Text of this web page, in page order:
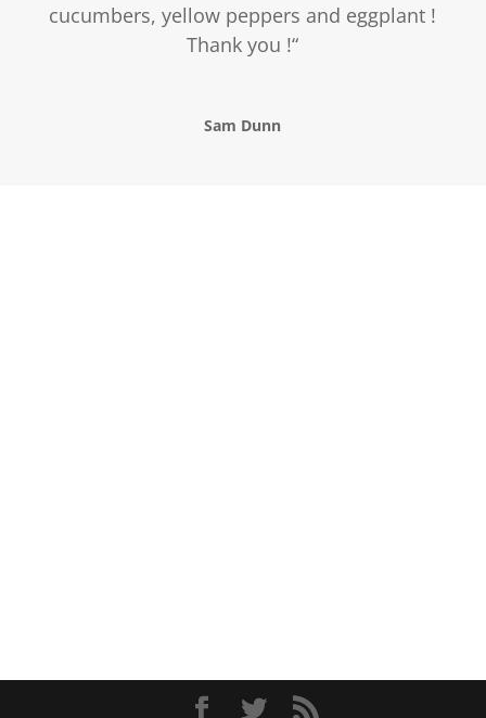
cucumbers, yellow peppers and eggplant !
Thank you !“
Sam Dunn